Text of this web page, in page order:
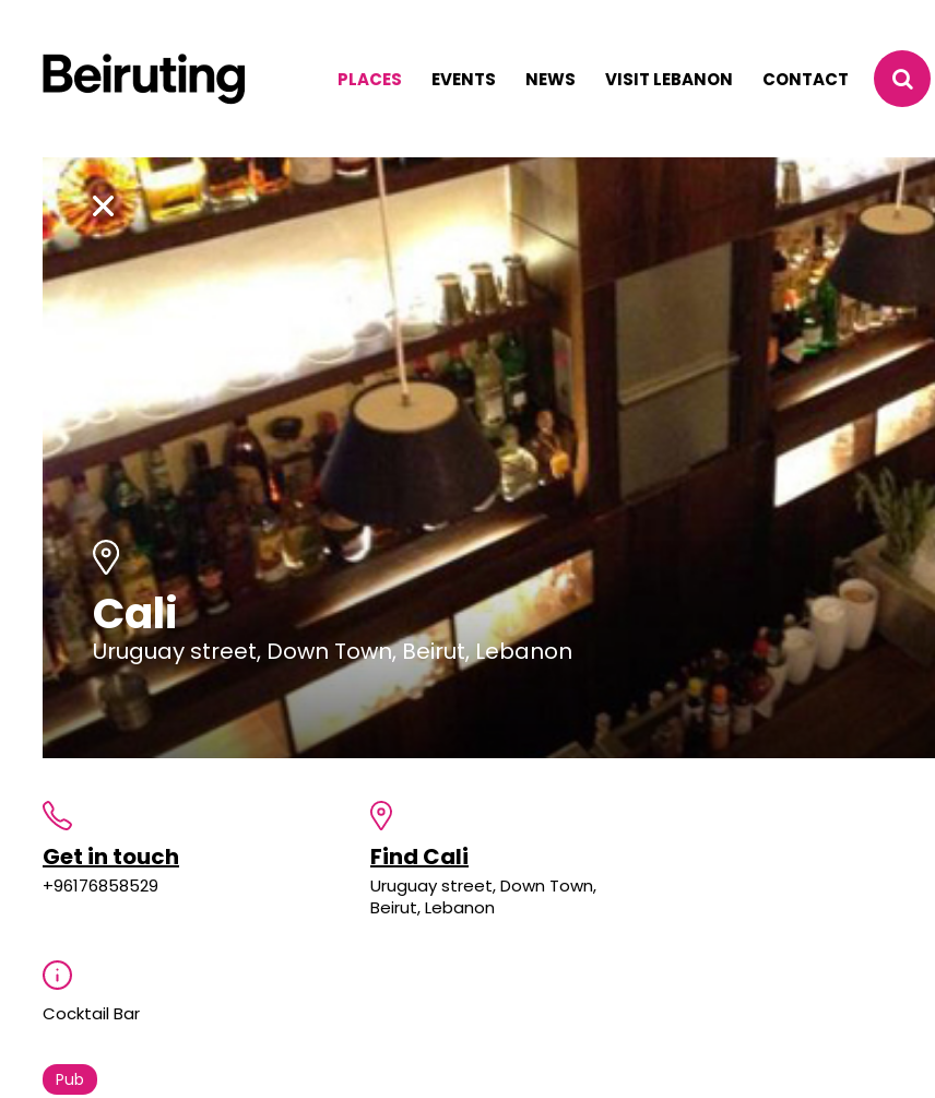
PLACES EVENTS NEWS VISIT LEBANON CONTACT
Cali
Uruguay street, Down Town, Beirut, Lebanon
Get in touch
+96176858529
Find Cali
Uruguay street, Down Town,
Beirut, Lebanon
Cocktail Bar
Pub